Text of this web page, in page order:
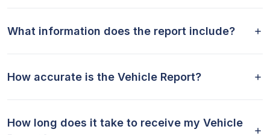
What information does the report include?
How accurate is the Vehicle Report?
How long does it take to receive my Vehicle